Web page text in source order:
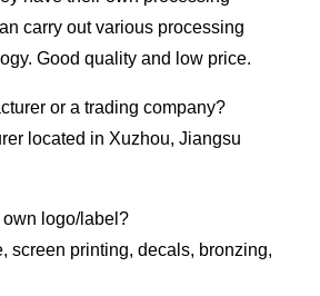
carry out various processing
Good quality and low price.
or a trading company?
located in Xuzhou, Jiangsu
logo/label?
screen printing, decals, bronzing,